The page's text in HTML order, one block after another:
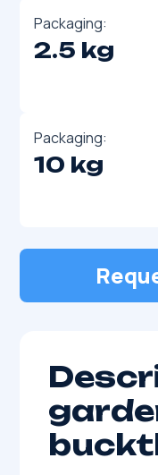
Packaging:
2.5 kg
Packaging:
10 kg